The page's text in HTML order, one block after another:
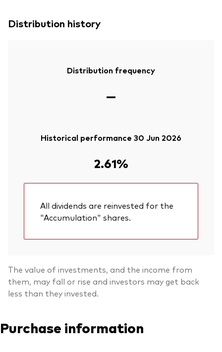
Distribution history
Distribution frequency
—
Historical performance 30 Jun 2026
2.61%
All dividends are reinvested for the
"Accumulation" shares.
The value of investments, and the income from
them, may fall or rise and investors may get back
less than they invested.
Purchase information